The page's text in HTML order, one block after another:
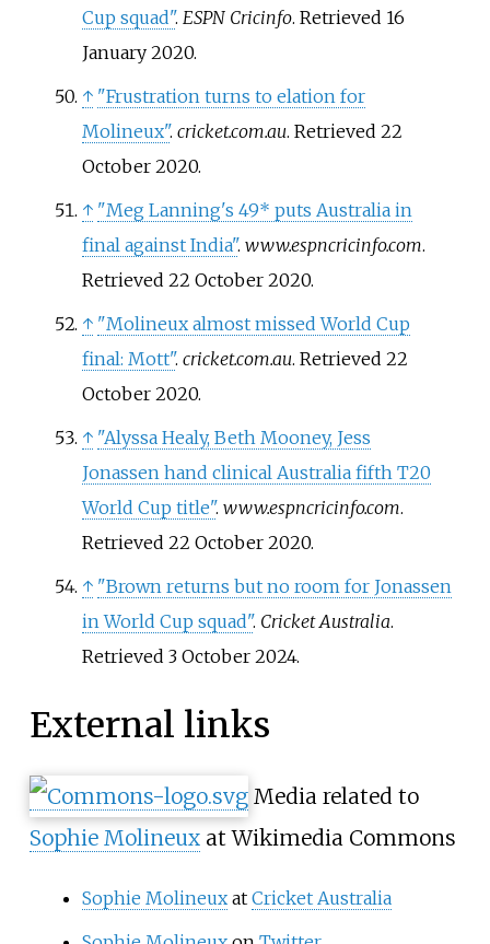
Cup squad". ESPN Cricinfo. Retrieved 16
January2020.
↑ "Frustration turns to elation for
Molineux". cricket.com.au. Retrieved 22
October2020.
↑ "Meg Lanning's 49* puts Australia in
final against India". www.espncricinfo.com.
Retrieved 22 October2020.
↑ "Molineux almost missed World Cup
final: Mott". cricket.com.au. Retrieved 22
October2020.
↑ "Alyssa Healy, Beth Mooney, Jess
Jonassen hand clinical Australia fifth T20
World Cup title". www.espncricinfo.com.
Retrieved 22 October2020.
↑ "Brown returns but no room for Jonassen
in World Cup squad". Cricket Australia.
Retrieved 3 October2024.
External links
Media related to
Sophie Molineux at Wikimedia Commons
Sophie Molineuxat Cricket Australia